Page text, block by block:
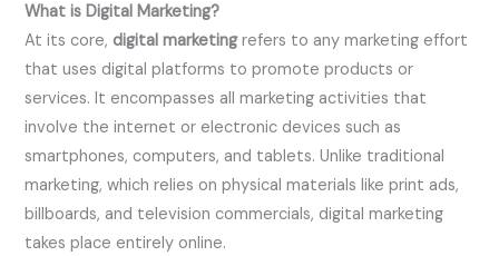
What is Digital Marketing?
At its core,digital marketingrefers to any marketing effort
that uses digital platforms to promote products or
services. It encompasses all marketing activities that
involve the internet or electronic devices such as
smartphones, computers, and tablets. Unlike traditional
marketing, which relies on physical materials like print ads,
billboards, and television commercials, digital marketing
takes place entirely online.